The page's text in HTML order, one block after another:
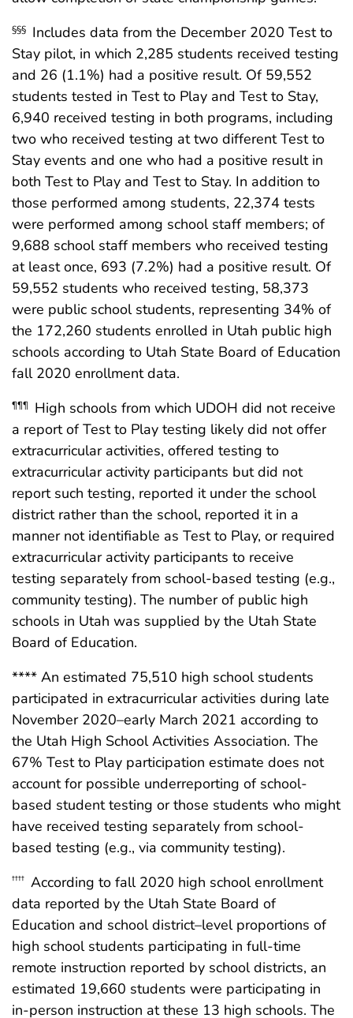
§§§ Includes data from the December 2020 Test to
Stay pilot, in which 2,285 students received testing
and 26 (1.1%) had a positive result. Of 59,552
students tested in Test to Play and Test to Stay,
6,940 received testing in both programs, including
two who received testing at two different Test to
Stay events and one who had a positive result in
both Test to Play and Test to Stay. In addition to
those performed among students, 22,374 tests
were performed among school staff members; of
9,688 school staff members who received testing
at least once, 693 (7.2%) had a positive result. Of
59,552 students who received testing, 58,373
were public school students, representing 34% of
the 172,260 students enrolled in Utah public high
schools according to Utah State Board of Education
fall 2020 enrollment data.
¶¶¶
High schools from which UDOH did not receive
a report of Test to Play testing likely did not offer
extracurricular activities, offered testing to
extracurricular activity participants but did not
report such testing, reported it under the school
district rather than the school, reported it in a
manner not identifiable as Test to Play, or required
extracurricular activity participants to receive
testing separately from school-based testing (e.g.,
community testing). The number of public high
schools in Utah was supplied by the Utah State
Board of Education.
**** An estimated 75,510 high school students
participated in extracurricular activities during late
November 2020–early March 2021 according to
the Utah High School Activities Association. The
67% Test to Play participation estimate does not
account for possible underreporting of school-
based student testing or those students who might
have received testing separately from school-
based testing (e.g., via community testing).
†††† According to fall 2020 high school enrollment
data reported by the Utah State Board of
Education and school district–level proportions of
high school students participating in full-time
remote instruction reported by school districts, an
estimated 19,660 students were participating in
in-person instruction at these 13 high schools. The